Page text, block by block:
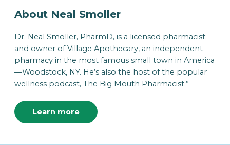
About Neal Smoller
Dr. Neal Smoller, PharmD, is a licensed pharmacist:
and owner of Village Apothecary, an independent
pharmacy in the most famous small town in America
—Woodstock, NY. He’s also the host of the popular
wellness podcast, The Big Mouth Pharmacist.”
Learn more